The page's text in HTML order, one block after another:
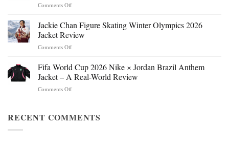
Comments Offon
Beast
Hokage
Jacket:
Design,
&
Buying
Jackie Chan Figure Skating Winter Olympics 2026
Jacket Review
Comments Offon
Chan
Figure
Skating
Winter
Jacket
Fifa World Cup 2026 Nike × Jordan Brazil Anthem
Jacket – A Real-World Review
Comments Offon
Cup
RECENT COMMENTS